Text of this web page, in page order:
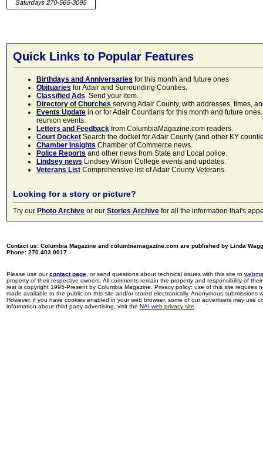
Quick Links to Popular Features
Birthdays and Anniversaries for this month and future ones
Obituaries for Adair and Surrounding Counties.
Classified Ads. Send your item.
Directory of Churches serving Adair County, with addresses, times,
Events Update in or for Adair Countians for this month and future
reunion events.
Letters and Feedback from ColumbiaMagazine.com readers.
Court Docket Search the docket for Adair County (and other KY
Chamber Insights Chamber of Commerce news.
Police Reports and other news from State and Local police.
Lindsey news Lindsey Wilson College events and updates.
Veterans List Comprehensive list of Adair County Veterans.
Looking for a story or picture?
Try our Photo Archive or our Stories Archive for all the information that's
Contact us: Columbia Magazine and columbiamagazine.com are published by Linda
Phone: 270.403.0017
Please use ourcontact page , or send questions about technical issues with this site to
property of their respective owners. All comments remain the property and responsibility of
rest is copyright 1995-Present by Columbia Magazine. Privacy policy: use of this site
made available to the public on this site and/or stored electronically. Anonymous
However, if you have cookies enabled in your web browser, some of our advertisers may use
information about third-party advertising, visit the NAI web privacy site